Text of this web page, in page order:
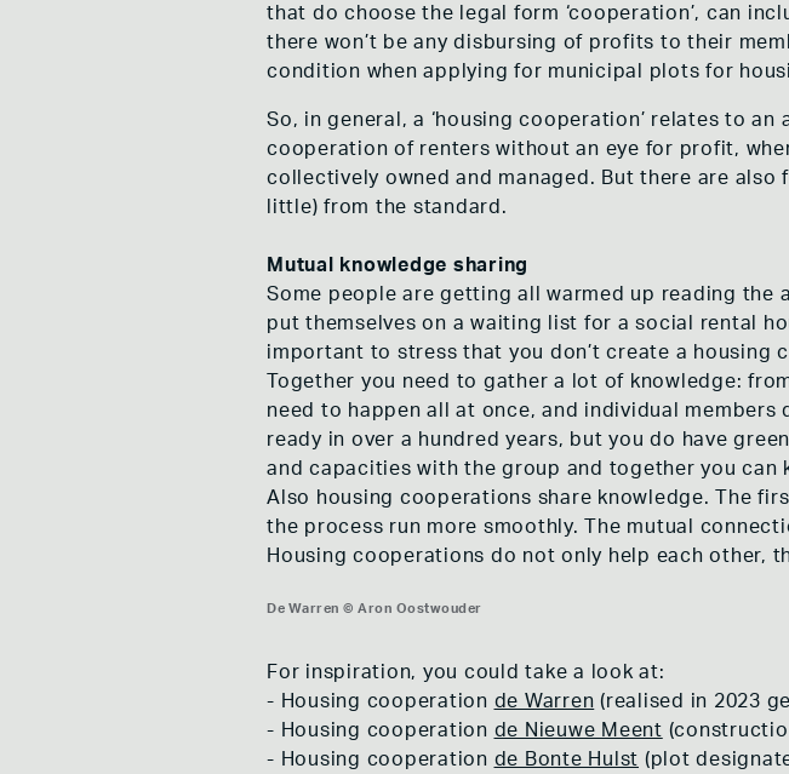
that do choose the legal form ‘cooperation’, can
there won’t be any disbursing of profits to their
condition when applying for municipal plots for
So, in general, a ‘housing cooperation’ relates to an
cooperation of renters without an eye for profit,
collectively owned and managed. But there are also
little) from the standard.
Mutual knowledge sharing
Some people are getting all warmed up reading the
put themselves on a waiting list for a social rental
important to stress that you don’t create a
Together you need to gather a lot of knowledge:
need to happen all at once, and individual members
ready in over a hundred years, but you do have
and capacities with the group and together you can
Also housing cooperations share knowledge. The
the process run more smoothly. The mutual
Housing cooperations do not only help each other,
De Warren © Aron Oostwouder
De Warren © Aron Oostwouder
De Warren © Aron Oostwouder
For inspiration, you could take a look at:
- Housing cooperation de Warren (realised in 2023
- Housing cooperation de Nieuwe Meent
- Housing cooperation de Bonte Hulst (plot